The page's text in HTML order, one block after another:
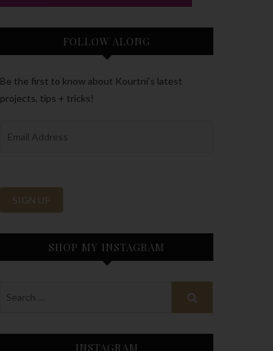
FOLLOW ALONG
Be the first to know about Kourtni’s latest
projects, tips + tricks!
SHOP MY INSTAGRAM
INSTAGRAM